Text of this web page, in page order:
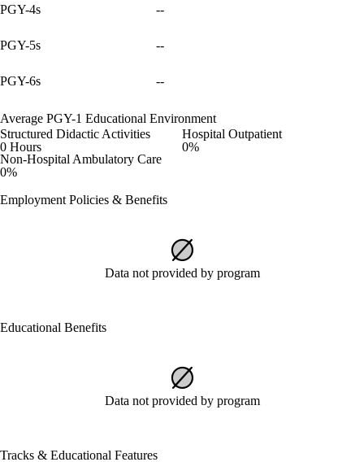
PGY-4s --
PGY-5s --
PGY-6s --
Average PGY-1 Educational Environment
Structured Didactic Activities
0 Hours
Hospital Outpatient
0%
Non-Hospital Ambulatory Care
0%
Employment Policies & Benefits
Data not provided by program
Educational Benefits
Data not provided by program
Tracks & Educational Features